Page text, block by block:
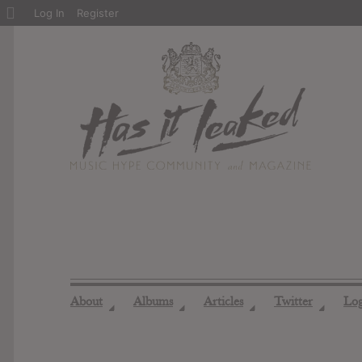
About ◢ Albums ◢ Articles ◢ Twitter ◢
About
Log In Register